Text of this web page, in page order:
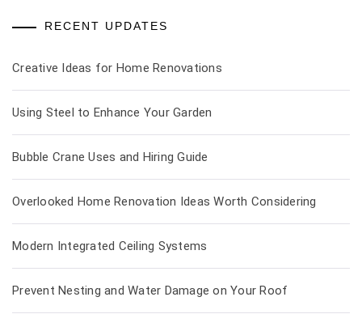
RECENT UPDATES
Creative Ideas for Home Renovations
Using Steel to Enhance Your Garden
Bubble Crane Uses and Hiring Guide
Overlooked Home Renovation Ideas Worth Considering
Modern Integrated Ceiling Systems
Prevent Nesting and Water Damage on Your Roof